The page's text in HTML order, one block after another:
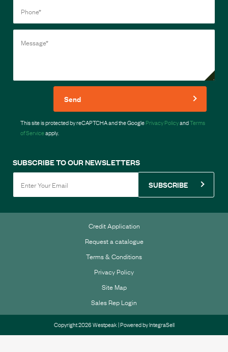
Send
This site is protected by reCAPTCHA and the GooglePrivacy PolicyandTerms
of Serviceapply.
SUBSCRIBE TO OUR NEWSLETTERS
SUBSCRIBE
Credit Application
Request a catalogue
Terms & Conditions
Privacy Policy
Site Map
Sales Rep Login
Copyright 2026 Westpeak | Powered byIntegraSell